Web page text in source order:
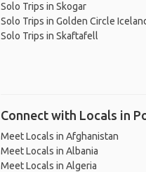
Solo Trips in Skogar
Solo Trips in Golden Circle
Solo Trips in Skaftafell
Connect with Locals in
Meet Locals in Afghanistan
Meet Locals in Albania
Meet Locals in Algeria